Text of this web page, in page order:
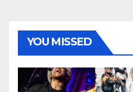
YOU MISSED